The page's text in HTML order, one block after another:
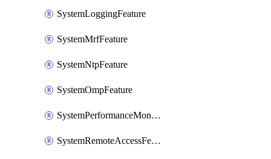
SystemLoggingFeature
SystemMrfFeature
SystemNtpFeature
SystemOmpFeature
SystemPerformanceMonitoringFeature
SystemRemoteAccessFeature